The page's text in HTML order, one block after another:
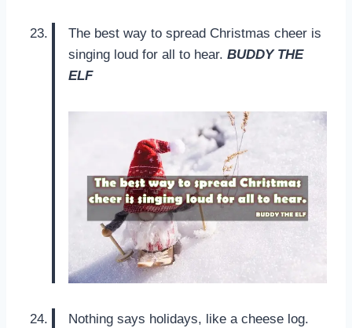
The best way to spread Christmas cheer is
singing loud for all to hear. BUDDY THE
ELF
Nothing says holidays, like a cheese log.